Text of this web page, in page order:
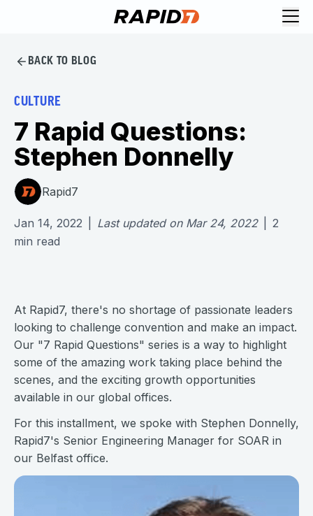
BACK TO BLOG
CULTURE
7 Rapid Questions:
Stephen Donnelly
Rapid7
Jan 14, 2022 Last updated on Mar 24, 2022
2
min read
At Rapid7, there's no shortage of passionate leaders
looking to challenge convention and make an impact.
Our "7 Rapid Questions" series is a way to highlight
some of the amazing work taking place behind the
scenes, and the exciting growth opportunities
available in our global offices.
For this installment, we spoke with Stephen Donnelly,
Rapid7's Senior Engineering Manager for SOAR in
our Belfast office.